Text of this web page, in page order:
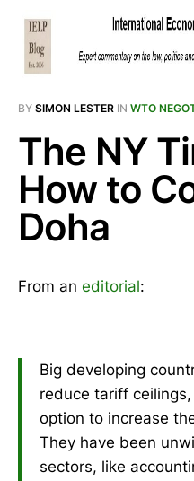
BY SIMON LESTER IN WTO
The NY
How to
Doha
From an editorial:
Big developing
reduce tariff
option to increase
They have been
sectors, like